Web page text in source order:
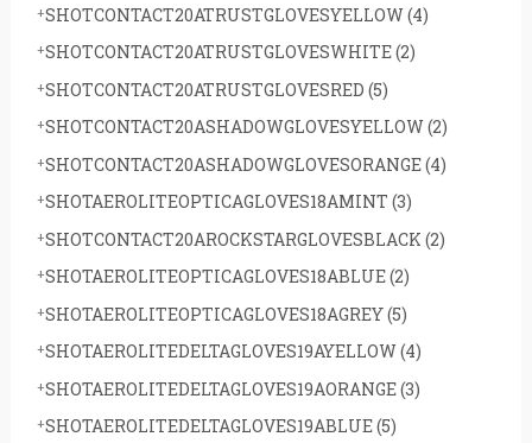
SHOTCONTACT20ATRUSTGLOVESYELLOW(4)
SHOTCONTACT20ATRUSTGLOVESWHITE(2)
SHOTCONTACT20ATRUSTGLOVESRED (5)
SHOTCONTACT20ASHADOWGLOVESYELLOW(2)
SHOTCONTACT20ASHADOWGLOVESORANGE(4)
SHOTAEROLITEOPTICAGLOVES18AMINT (3)
SHOTCONTACT20AROCKSTARGLOVESBLACK (2)
SHOTAEROLITEOPTICAGLOVES18ABLUE(2)
SHOTAEROLITEOPTICAGLOVES18AGREY(5)
SHOTAEROLITEDELTAGLOVES19AYELLOW(4)
SHOTAEROLITEDELTAGLOVES19AORANGE(3)
SHOTAEROLITEDELTAGLOVES19ABLUE(5)